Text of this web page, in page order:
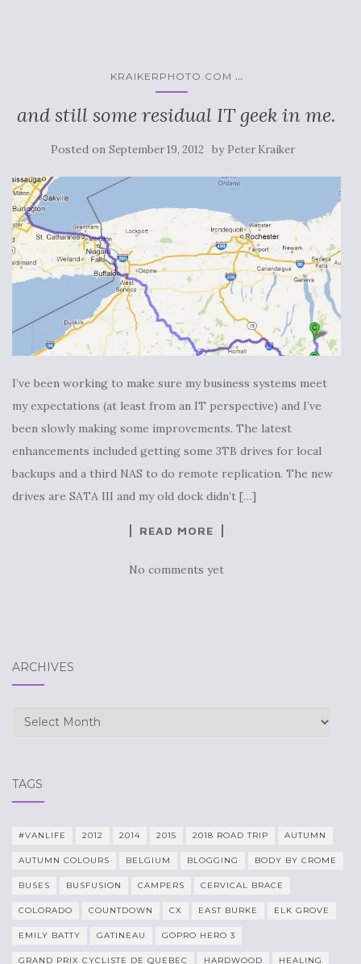
KRAIKERPHOTO.COM ...
and still some residual IT geek in me.
Posted on September 19, 2012 by Peter Kraiker
I’ve been working to make sure my business systems meet
my expectations (at least from an IT perspective) and I’ve
been slowly making some improvements. The latest
enhancements included getting some 3TB drives for local
backups and a third NAS to do remote replication. The new
drives are SATA III and my old dock didn’t […]
READ MORE
No comments yet
ARCHIVES
Archives
TAGS
#VANLIFE 2012 2014 2015 2018 ROAD TRIP AUTUMN
AUTUMN COLOURS BELGIUM BLOGGING BODY BY CROME
BUSES BUSFUSION CAMPERS CERVICAL BRACE
COLORADO COUNTDOWN CX EAST BURKE ELK GROVE
EMILY BATTY GATINEAU GOPRO HERO 3
GRAND PRIX CYCLISTE DE QUEBEC HARDWOOD HEALING